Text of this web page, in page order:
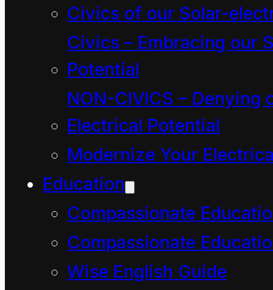
Civics of our Solar-
Civics – Embracing our
Potential
NON-CIVICS – Denying
Electrical Potential
Modernize Your
Education
Compassionate
Compassionate
Wise English Guide
signs of his
confounded pipe ladder
and his magic buckets.
It was only after he had
sat down on the other
end of the park bench
that he became aware
again of the grumpy
rumble of adults and
noticed a small group